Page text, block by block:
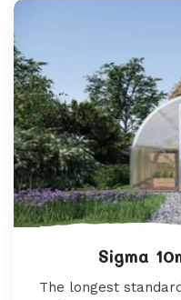
Sigma
The longest